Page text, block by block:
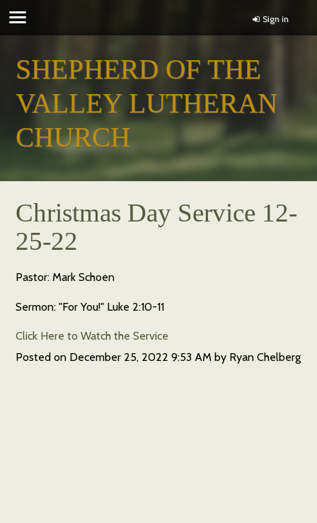
Sign in
SHEPHERD OF THE
VALLEY LUTHERAN
CHURCH
Christmas Day Service 12-
25-22
Pastor: Mark Schoen
Sermon: "For You!" Luke 2:10-11
Click Here to Watch the Service
Posted on December 25, 2022 9:53 AM by Ryan Chelberg